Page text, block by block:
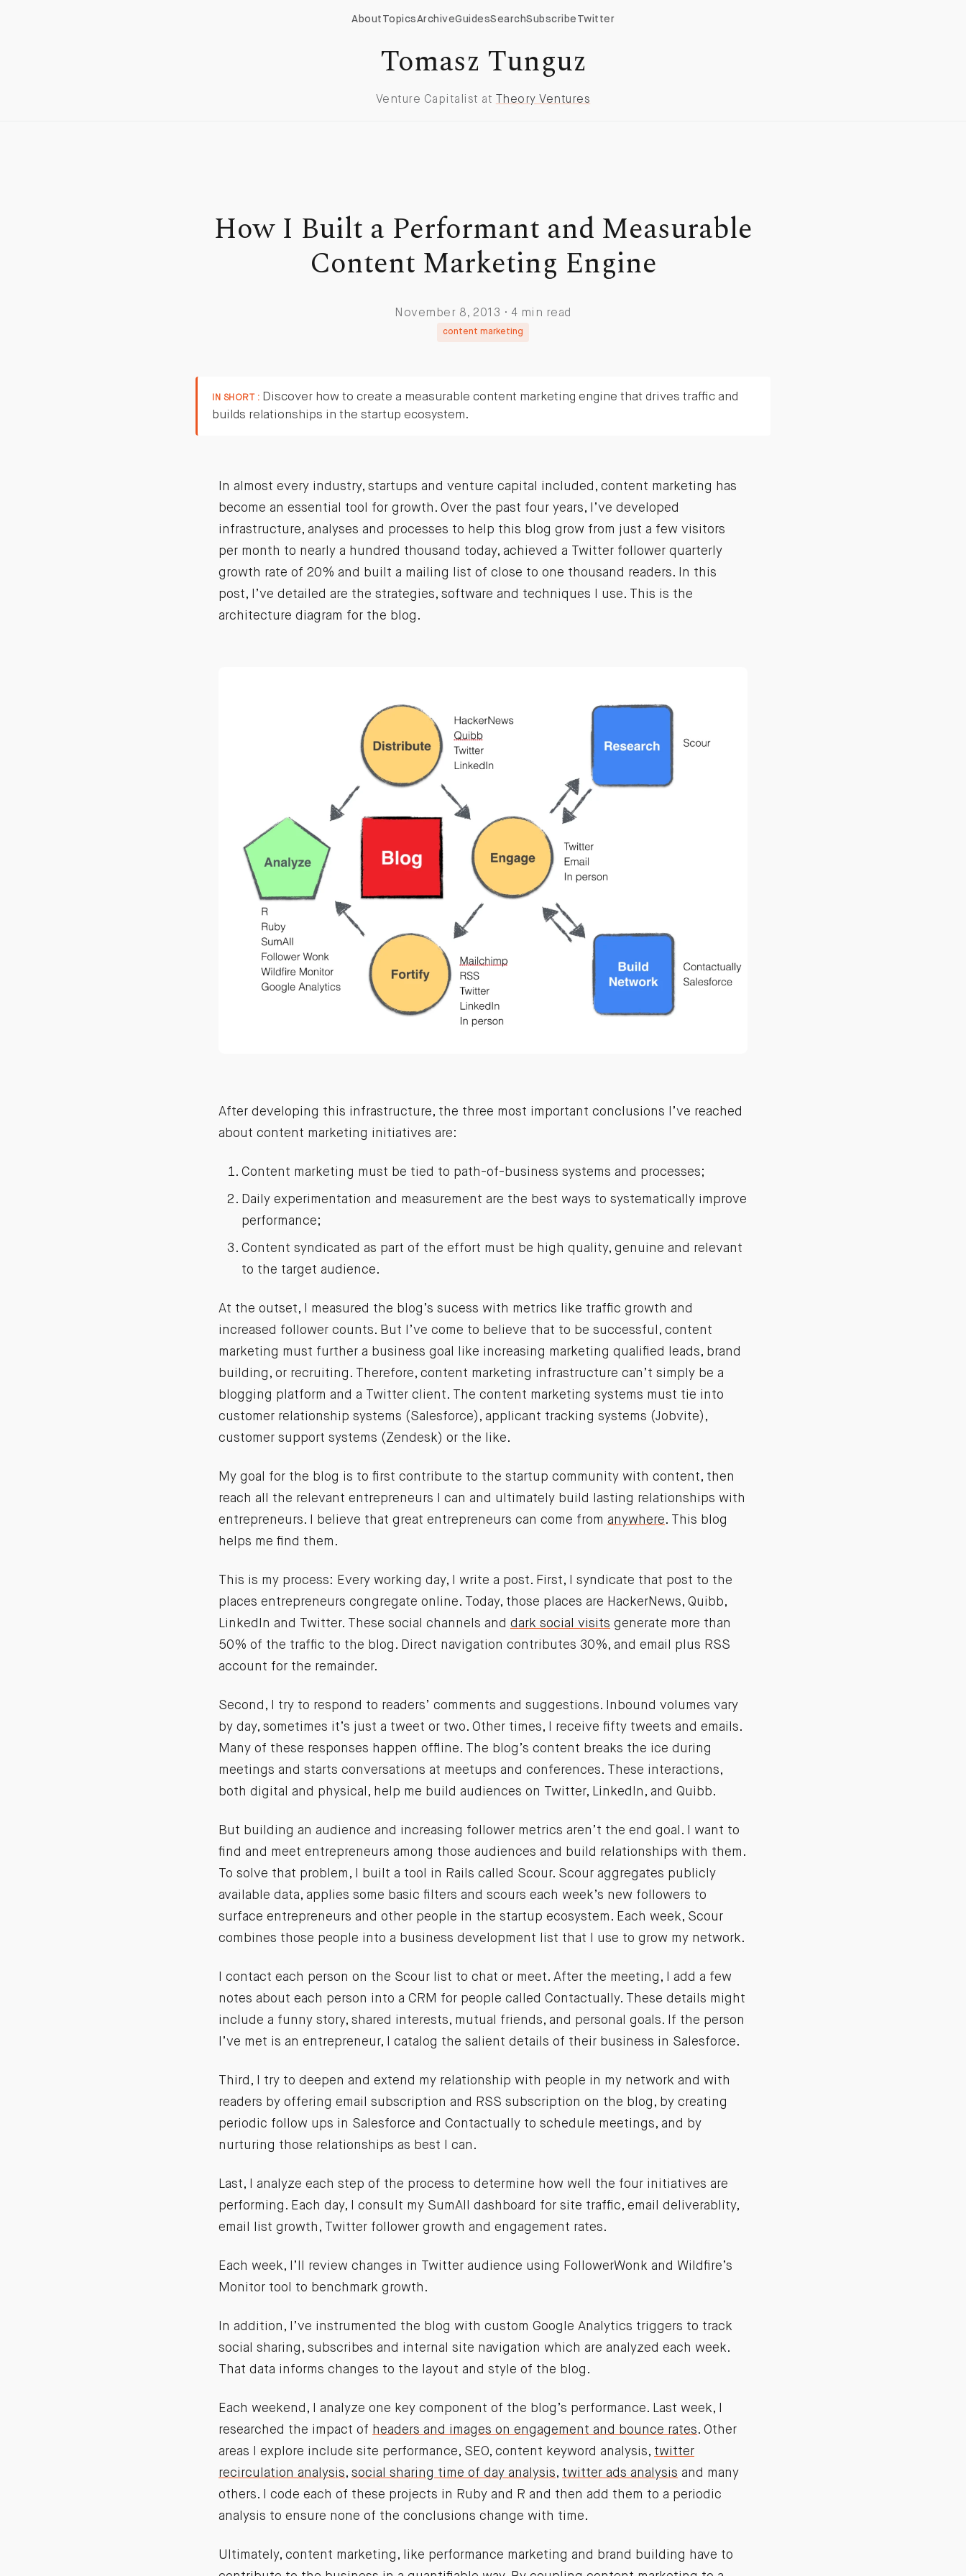
About TopicsArchiveGuidesSearchSubscribe Twitter
Tomasz Tunguz
Venture Capitalist at Theory Ventures
How I Built a Performant and Measurable
Content Marketing Engine
November 8, 2013 · 4 min read
content marketing
IN SHORT : Discover how to create a measurable content marketing engine that drives traffic and
builds relationships in the startup ecosystem.
In almost every industry, startups and venture capital included, content marketing has
become an essential tool for growth. Over the past four years, I’ve developed
infrastructure, analyses and processes to help this blog grow from just a few visitors
per month to nearly a hundred thousand today, achieved a Twitter follower quarterly
growth rate of 20% and built a mailing list of close to one thousand readers. In this
post, I’ve detailed are the strategies, software and techniques I use. This is the
architecture diagram for the blog.
After developing this infrastructure, the three most important conclusions I’ve reached
about content marketing initiatives are:
Content marketing must be tied to path-of-business systems and processes;
Daily experimentation and measurement are the best ways to systematically improve
performance;
Content syndicated as part of the effort must be high quality, genuine and relevant
to the target audience.
At the outset, I measured the blog’s sucess with metrics like traffic growth and
increased follower counts. But I’ve come to believe that to be successful, content
marketing must further a business goal like increasing marketing qualified leads, brand
building, or recruiting. Therefore, content marketing infrastructure can’t simply be a
blogging platform and a Twitter client. The content marketing systems must tie into
customer relationship systems (Salesforce), applicant tracking systems (Jobvite),
customer support systems (Zendesk) or the like.
My goal for the blog is to first contribute to the startup community with content, then
reach all the relevant entrepreneurs I can and ultimately build lasting relationships with
entrepreneurs. I believe that great entrepreneurs can come from anywhere. This blog
helps me find them.
This is my process: Every working day, I write a post. First, I syndicate that post to the
places entrepreneurs congregate online. Today, those places are HackerNews, Quibb,
LinkedIn and Twitter. These social channels and dark social visits generate more than
50% of the traffic to the blog. Direct navigation contributes 30%, and email plus RSS
account for the remainder.
Second, I try to respond to readers’ comments and suggestions. Inbound volumes vary
by day, sometimes it’s just a tweet or two. Other times, I receive fifty tweets and emails.
Many of these responses happen offline. The blog’s content breaks the ice during
meetings and starts conversations at meetups and conferences. These interactions,
both digital and physical, help me build audiences on Twitter, LinkedIn, and Quibb.
But building an audience and increasing follower metrics aren’t the end goal. I want to
find and meet entrepreneurs among those audiences and build relationships with them.
To solve that problem, I built a tool in Rails called Scour. Scour aggregates publicly
available data, applies some basic filters and scours each week’s new followers to
surface entrepreneurs and other people in the startup ecosystem. Each week, Scour
combines those people into a business development list that I use to grow my network.
I contact each person on the Scour list to chat or meet. After the meeting, I add a few
notes about each person into a CRM for people called Contactually. These details might
include a funny story, shared interests, mutual friends, and personal goals. If the person
I’ve met is an entrepreneur, I catalog the salient details of their business in Salesforce.
Third, I try to deepen and extend my relationship with people in my network and with
readers by offering email subscription and RSS subscription on the blog, by creating
periodic follow ups in Salesforce and Contactually to schedule meetings, and by
nurturing those relationships as best I can.
Last, I analyze each step of the process to determine how well the four initiatives are
performing. Each day, I consult my SumAll dashboard for site traffic, email deliverablity,
email list growth, Twitter follower growth and engagement rates.
Each week, I’ll review changes in Twitter audience using FollowerWonk and Wildfire’s
Monitor tool to benchmark growth.
In addition, I’ve instrumented the blog with custom Google Analytics triggers to track
social sharing, subscribes and internal site navigation which are analyzed each week.
That data informs changes to the layout and style of the blog.
Each weekend, I analyze one key component of the blog’s performance. Last week, I
researched the impact of headers and images on engagement and bounce rates. Other
areas I explore include site performance, SEO, content keyword analysis, twitter
recirculation analysis, social sharing time of day analysis, twitter ads analysis and many
others. I code each of these projects in Ruby and R and then add them to a periodic
analysis to ensure none of the conclusions change with time.
Ultimately, content marketing, like performance marketing and brand building have to